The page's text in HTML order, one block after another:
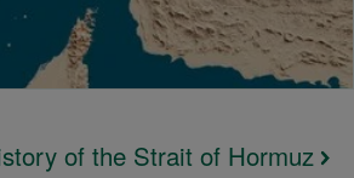
of the Strait of Hormuz